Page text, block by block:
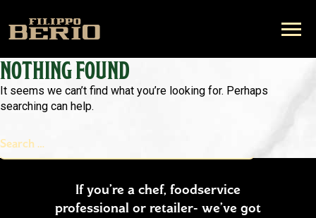
NOTHING FOUND
It seems we can’t find what you’re looking for. Perhaps
searching can help.
for:
If you’re a chef, foodservice
professional or retailer- we’ve got